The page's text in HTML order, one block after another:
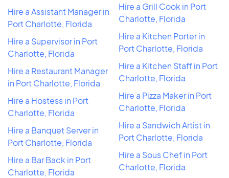
Hire a Assistant Manager in
Port Charlotte, Florida
Hire a Supervisor in Port
Charlotte, Florida
Hire a Restaurant Manager
in Port Charlotte, Florida
Hire a Hostess in Port
Charlotte, Florida
Hire a Banquet Server in
Port Charlotte, Florida
Hire a Bar Back in Port
Charlotte, Florida
Hire a Grill Cook in Port
Charlotte, Florida
Hire a Kitchen Porter in
Port Charlotte, Florida
Hire a Kitchen Staff in Port
Charlotte, Florida
Hire a Pizza Maker in Port
Charlotte, Florida
Hire a Sandwich Artist in
Port Charlotte, Florida
Hire a Sous Chef in Port
Charlotte, Florida